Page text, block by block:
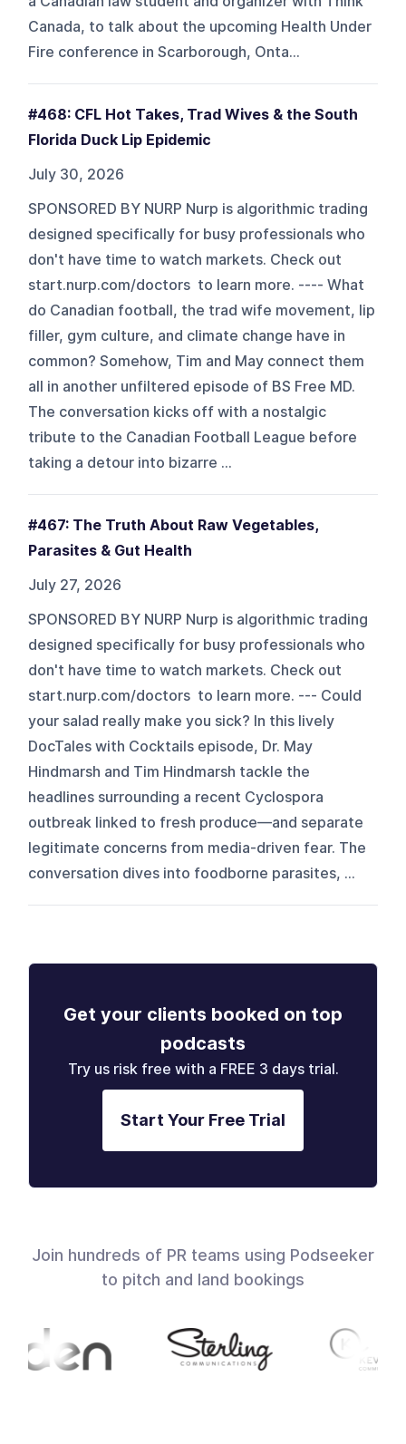
Canada, to talk about the upcoming Health Under
Fire conference in Scarborough, Onta...
#468: CFL Hot Takes, Trad Wives & the South
Florida Duck Lip Epidemic
July 30, 2026
SPONSORED BY NURP Nurp is algorithmic trading
designed specifically for busy professionals who
don't have time to watch markets. Check out
start.nurp.com/doctors to learn more. ---- What
do Canadian football, the trad wife movement, lip
filler, gym culture, and climate change have in
common? Somehow, Tim and May connect them
all in another unfiltered episode of BS Free MD.
The conversation kicks off with a nostalgic
tribute to the Canadian Football League before
taking a detour into bizarre ...
#467: The Truth About Raw Vegetables,
Parasites & Gut Health
July 27, 2026
SPONSORED BY NURP Nurp is algorithmic trading
designed specifically for busy professionals who
don't have time to watch markets. Check out
start.nurp.com/doctors to learn more. --- Could
your salad really make you sick? In this lively
DocTales with Cocktails episode, Dr. May
Hindmarsh and Tim Hindmarsh tackle the
headlines surrounding a recent Cyclospora
outbreak linked to fresh produce—and separate
legitimate concerns from media-driven fear. The
conversation dives into foodborne parasites, ...
Get your clients booked on top
podcasts
Try us risk free with a FREE 3 days trial.
Start Your Free Trial
Join hundreds of PR teams using Podseeker
to pitch and land bookings